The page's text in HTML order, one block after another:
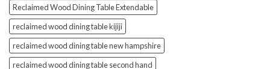
Reclaimed Wood Dining Table Extendable
reclaimed wood dining table kijiji
reclaimed wood dining table new hampshire
reclaimed wood dining table second hand